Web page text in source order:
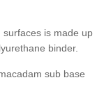
is made up
binder.
sub base